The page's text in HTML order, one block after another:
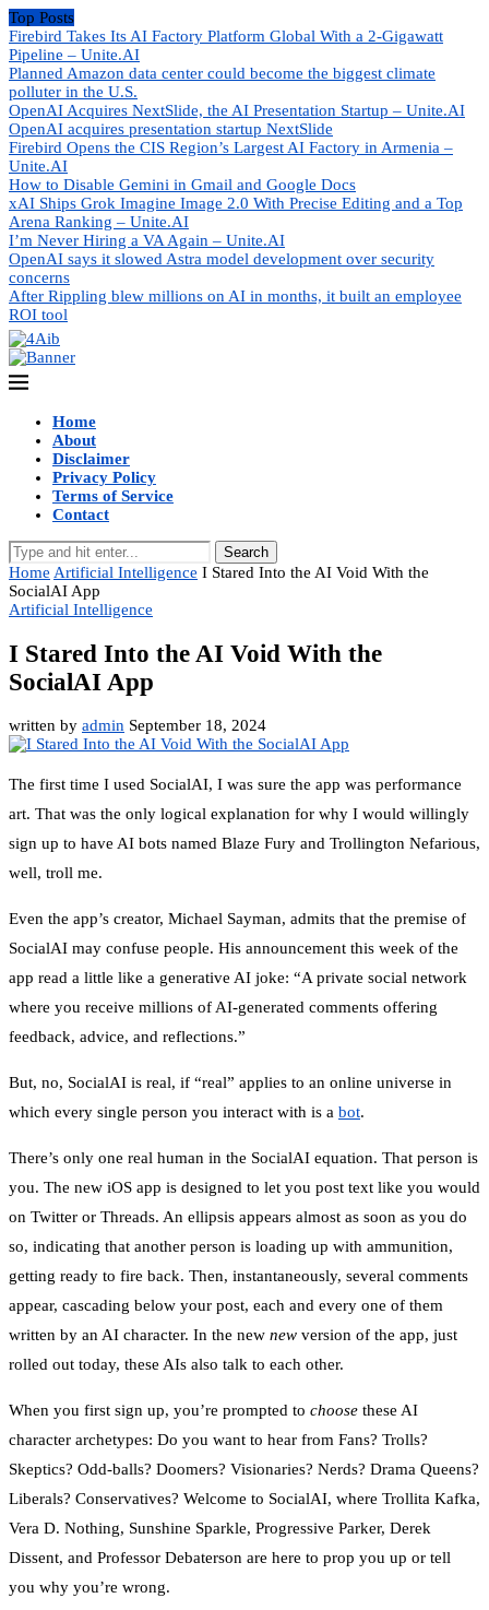
Top Posts
Firebird Takes Its AI Factory Platform Global With a 2-Gigawatt
Pipeline – Unite.AI
Planned Amazon data center could become the biggest climate
polluter in the U.S.
OpenAI Acquires NextSlide, the AI Presentation Startup – Unite.AI
OpenAI acquires presentation startup NextSlide
Firebird Opens the CIS Region’s Largest AI Factory in Armenia –
Unite.AI
How to Disable Gemini in Gmail and Google Docs
xAI Ships Grok Imagine Image 2.0 With Precise Editing and a Top
Arena Ranking – Unite.AI
I’m Never Hiring a VA Again – Unite.AI
OpenAI says it slowed Astra model development over security
concerns
After Rippling blew millions on AI in months, it built an employee
ROI tool
Home
About
Disclaimer
Privacy Policy
Terms of Service
Contact
Search
Home Artificial Intelligence I Stared Into the AI Void With the
SocialAI App
Artificial Intelligence
I Stared Into the AI Void With the
SocialAI App
written by admin September 18, 2024
The first time I used SocialAI, I was sure the app was performance
art. That was the only logical explanation for why I would willingly
sign up to have AI bots named Blaze Fury and Trollington Nefarious,
well, troll me.
Even the app’s creator, Michael Sayman, admits that the premise of
SocialAI may confuse people. His announcement this week of the
app read a little like a generative AI joke: “A private social network
where you receive millions of AI-generated comments offering
feedback, advice, and reflections.”
But, no, SocialAI is real, if “real” applies to an online universe in
which every single person you interact with is a bot.
There’s only one real human in the SocialAI equation. That person is
you. The new iOS app is designed to let you post text like you would
on Twitter or Threads. An ellipsis appears almost as soon as you do
so, indicating that another person is loading up with ammunition,
getting ready to fire back. Then, instantaneously, several comments
appear, cascading below your post, each and every one of them
written by an AI character. In the new new version of the app, just
rolled out today, these AIs also talk to each other.
When you first sign up, you’re prompted to choose these AI
character archetypes: Do you want to hear from Fans? Trolls?
Skeptics? Odd-balls? Doomers? Visionaries? Nerds? Drama Queens?
Liberals? Conservatives? Welcome to SocialAI, where Trollita Kafka,
Vera D. Nothing, Sunshine Sparkle, Progressive Parker, Derek
Dissent, and Professor Debaterson are here to prop you up or tell
you why you’re wrong.